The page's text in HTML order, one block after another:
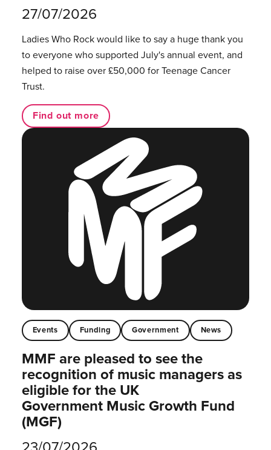
27/07/2026
Ladies Who Rock would like to say a huge thank you
to everyone who supported July's annual event, and
helped to raise over £50,000 for Teenage Cancer
Trust.
Find out more
Events Funding Government News
MMF are pleased to see the
recognition of music managers as
eligible for the UK
Government Music Growth Fund
(MGF)